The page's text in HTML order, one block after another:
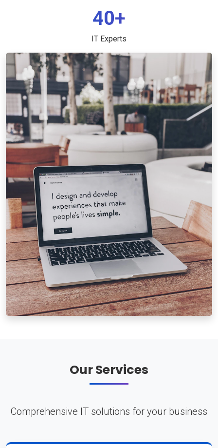
40+
IT Experts
Our Services
Comprehensive IT solutions for your business